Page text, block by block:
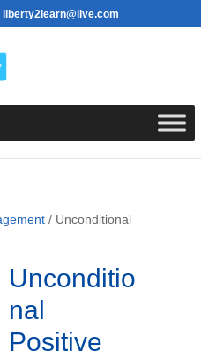
liberty2learn@live.com
/ Unconditional
Unconditio
nal
Positive